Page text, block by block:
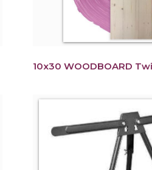
10x30 WOODBOARD